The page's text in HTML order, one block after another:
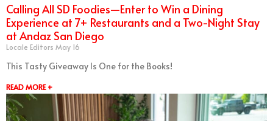
Calling All SD Foodies—Enter to Win a Dining
Experience at 7+ Restaurants and a Two-Night Stay
at Andaz San Diego
Locale Editors May 16
This Tasty Giveaway Is One for the Books!
READ MORE +